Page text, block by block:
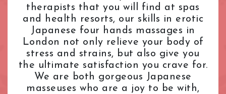
L.B. of Camden
L.B. of Hammersmith & Fulham
L.B. of Lambeth
L.B. of Southwark
Liverpool Street
London Bridge
Maida Vale
Tantric Massage
Teenage (18+) Masseuses
Young Masseuses
Pimlico Station
Queensway Station
Regent's Park Station
Royal Oak Station
Russell Square Station
Shepherd's Bush Station
Sloane Square Station
therapists that you will find at spas
and health resorts, our skills in erotic
Japanese four hands massages in
London not only relieve your body of
stress and strains, but also give you
the ultimate satisfaction you crave for.
We are both gorgeous Japanese
masseuses who are a joy to be with,